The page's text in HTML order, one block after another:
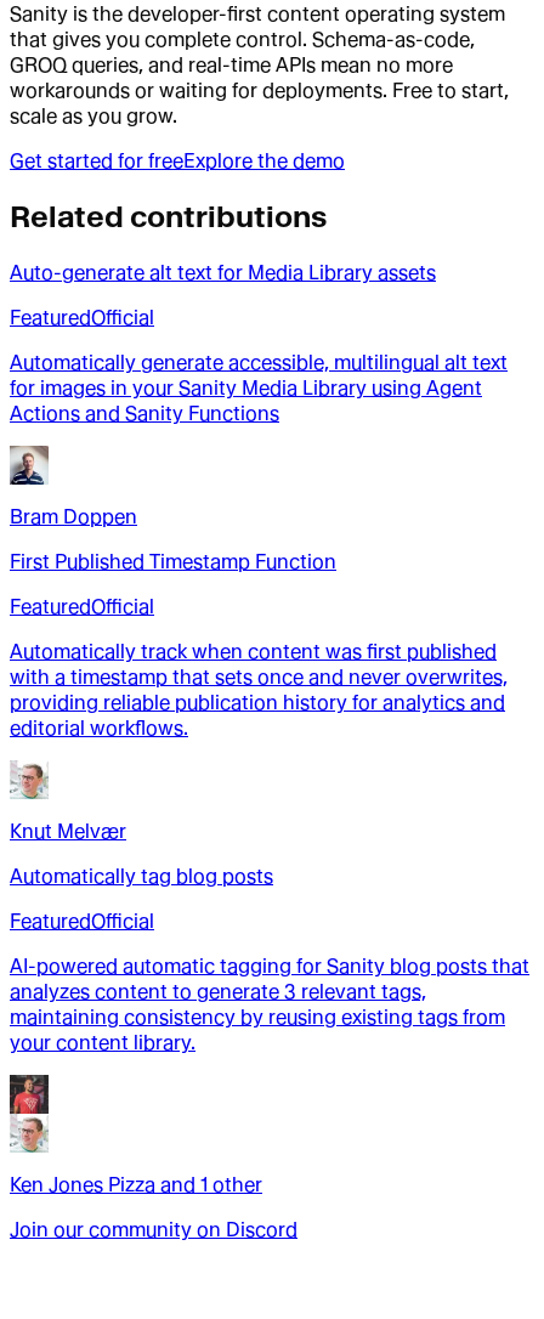
Sanity is the developer-first content operating system
that gives you complete control. Schema-as-code,
GROQ queries, and real-time APIs mean no more
workarounds or waiting for deployments. Free to start,
scale as you grow.
Get started for freeExplore the demo
Related contributions
Auto-generate alt text for Media Library assets
FeaturedOfficial
Automatically generate accessible, multilingual alt text
for images in your Sanity Media Library using Agent
Actions and Sanity Functions
Bram Doppen
First Published Timestamp Function
FeaturedOfficial
Automatically track when content was first published
with a timestamp that sets once and never overwrites,
providing reliable publication history for analytics and
editorial workflows.
Knut Melvær
Automatically tag blog posts
FeaturedOfficial
AI-powered automatic tagging for Sanity blog posts that
analyzes content to generate 3 relevant tags,
maintaining consistency by reusing existing tags from
your content library.
Ken Jones Pizza and 1 other
Join our community on Discord